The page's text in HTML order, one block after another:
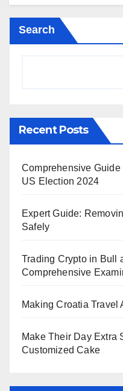
Search
Recent Posts
Comprehensive
US Election 2024
Expert Guide:
Safely
Trading Crypto in Bull
Comprehensive
Making Croatia Travel
Make Their Day Extra
Customized Cake